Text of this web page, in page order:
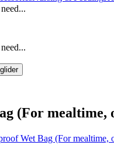
glider
(For mealtime,
Wet Bag (For mealtime,